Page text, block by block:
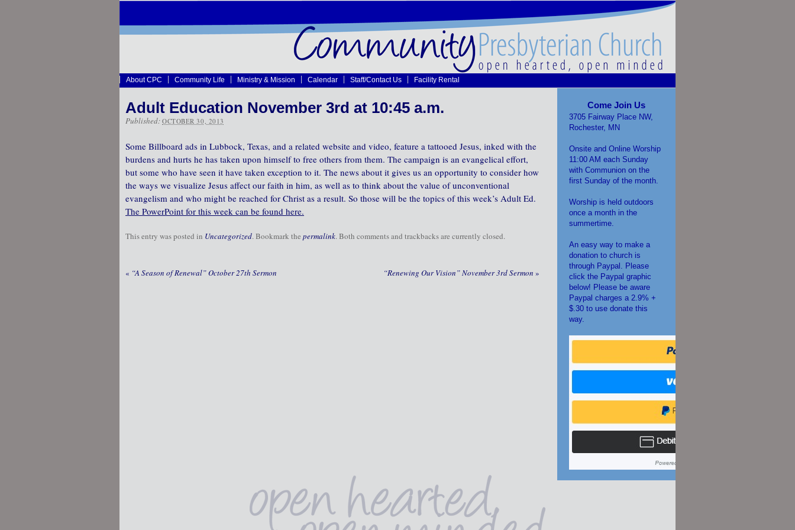
About CPC Community Life Ministry & Mission Calendar Staff/Contact Us Facility Rental
Adult Education November 3rd at 10:45 a.m.
Published: OCTOBER 30, 2013
Some Billboard ads in Lubbock, Texas, and a related website and video, feature a tattooed Jesus, inked with the
burdens and hurts he has taken upon himself to free others from them. The campaign is an evangelical effort,
but some who have seen it have taken exception to it. The news about it gives us an opportunity to consider how
the ways we visualize Jesus affect our faith in him, as well as to think about the value of unconventional
evangelism and who might be reached for Christ as a result. So those will be the topics of this week’s Adult Ed.
The PowerPoint for this week can be found here.
This entry was posted in Uncategorized. Bookmark the permalink. Both comments and trackbacks are currently closed.
« “A Season of Renewal” October 27th Sermon “Renewing Our Vision” November 3rd Sermon »
Come Join Us
3705 Fairway Place NW,
Rochester, MN
Onsite and Online Worship
11:00 AM each Sunday
with Communion on the
first Sunday of the month.
Worship is held outdoors
once a month in the
summertime.
An easy way to make a
donation to church is
through Paypal. Please
click the Paypal graphic
below! Please be aware
Paypal charges a 2.9% +
$.30 to use donate this
way.